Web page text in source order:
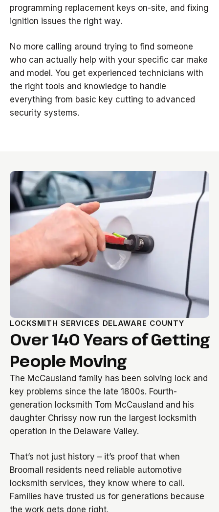
programming replacement keys on-site, and fixing
ignition issues the right way.
No more calling around trying to find someone
who can actually help with your specific car make
and model. You get experienced technicians with
the right tools and knowledge to handle
everything from basic key cutting to advanced
security systems.
LOCKSMITH SERVICES DELAWARE COUNTY
Over 140 Years of Getting
People Moving
The McCausland family has been solving lock and
key problems since the late 1800s. Fourth-
generation locksmith Tom McCausland and his
daughter Chrissy now run the largest locksmith
operation in the Delaware Valley.
That’s not just history – it’s proof that when
Broomall residents need reliable automotive
locksmith services, they know where to call.
Families have trusted us for generations because
the work gets done right.